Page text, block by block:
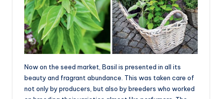
Now on the seed market, Basil is presented in all its
beauty and fragrant abundance. This was taken care of
not only by producers, but also by breeders who worked